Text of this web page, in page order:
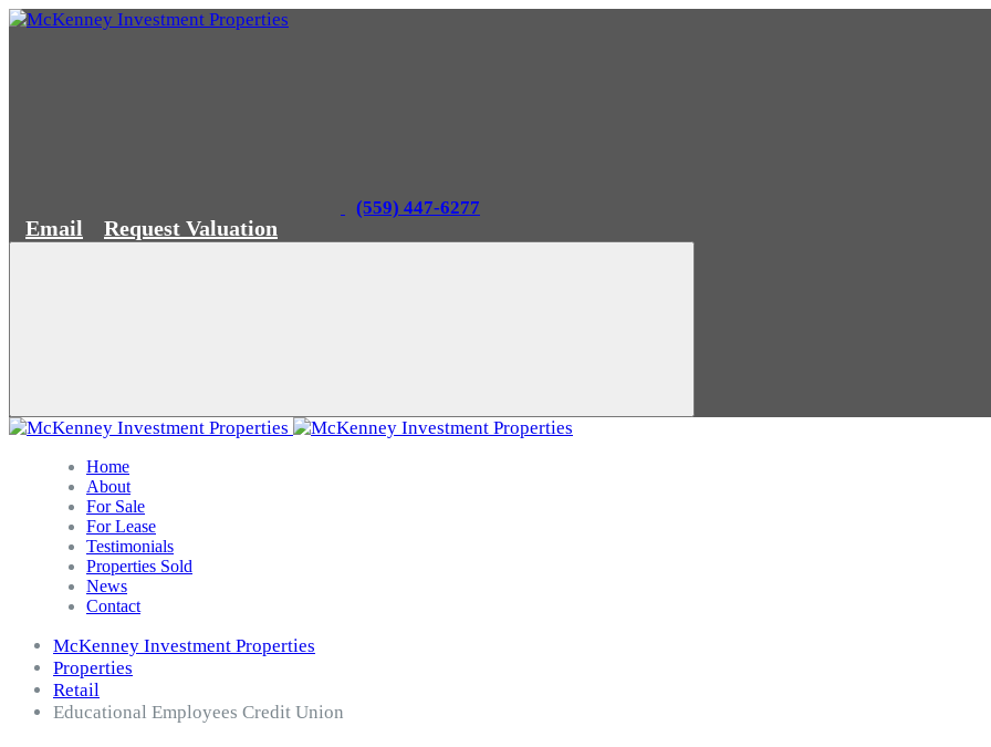
(559) 447-6277
Email Request Valuation
Home
About
For Sale
For Lease
Testimonials
Properties Sold
News
Contact
McKenney Investment Properties
Properties
Retail
Educational Employees Credit Union